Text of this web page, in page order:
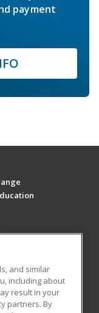
payment
and similar
including about
result in your
partners. By